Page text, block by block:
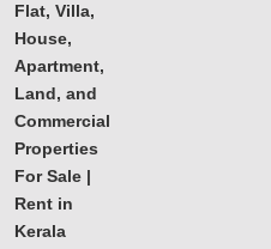
Flat, Villa,
House,
Apartment,
Land, and
Commercial
Properties
For Sale |
Rent in
Kerala